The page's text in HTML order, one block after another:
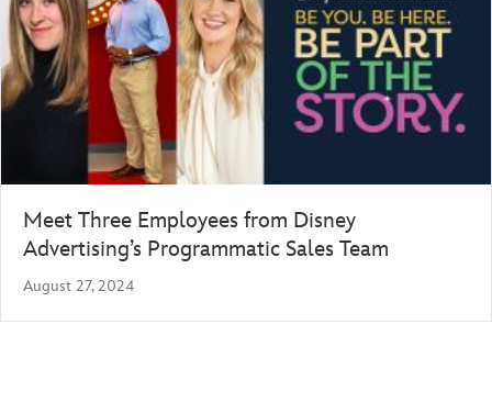
Meet Three Employees from Disney
Advertising’s Programmatic Sales Team
August 27, 2024